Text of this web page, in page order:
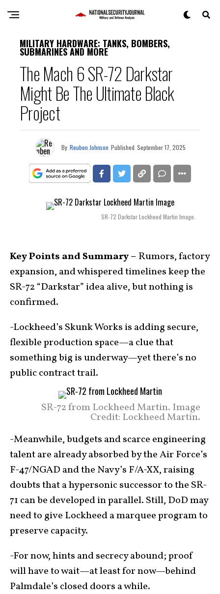
MILITARY HARDWARE: TANKS, BOMBERS,
SUBMARINES AND MORE
The Mach 6 SR-72 Darkstar
Might Be The Ultimate Black
Project
By Reuben Johnson Published September 17, 2025
SR-72 Darkstar Lockheed Martin Image.
Key Points and Summary – Rumors, factory
expansion, and whispered timelines keep the
SR-72 “Darkstar” idea alive, but nothing is
confirmed.
-Lockheed’s Skunk Works is adding secure,
flexible production space—a clue that
something big is underway—yet there’s no
public contract trail.
SR-72 from Lockheed Martin. Image
Credit: Lockheed Martin.
-Meanwhile, budgets and scarce engineering
talent are already absorbed by the Air Force’s
F-47/NGAD and the Navy’s F/A-XX, raising
doubts that a hypersonic successor to the SR-
71 can be developed in parallel. Still, DoD may
need to give Lockheed a marquee program to
preserve capacity.
-For now, hints and secrecy abound; proof
will have to wait—at least for now—behind
Palmdale’s closed doors a while.